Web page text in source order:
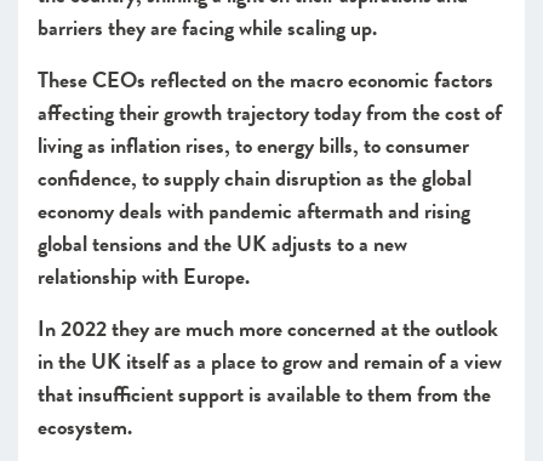
CHAPTER 3 2022
The Local Scaleup Ecosystem
CHAPTER 4 2022
The Policy Landscape
CHAPTER 5 2022
Looking forward
ANNEXES 2022
SCALEUP STORIES 2022
barriers they are facing while scaling up.
These CEOs reflected on the macro economic factors
affecting their growth trajectory today from the cost of
living as inflation rises, to energy bills, to consumer
confidence, to supply chain disruption as the global
economy deals with pandemic aftermath and rising
global tensions and the UK adjusts to a new
relationship with Europe.
In 2022 they are much more concerned at the outlook
in the UK itself as a place to grow and remain of a view
that insufficient support is available to them from the
ecosystem.